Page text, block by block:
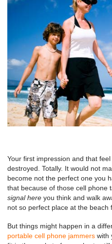
Your first impression and that
destroyed. Totally. It would not
become not the perfect one you
that because of those cell phone
signal here you think and walk
not so perfect place at the beach
But things might happen in a
portable cell phone jammers with